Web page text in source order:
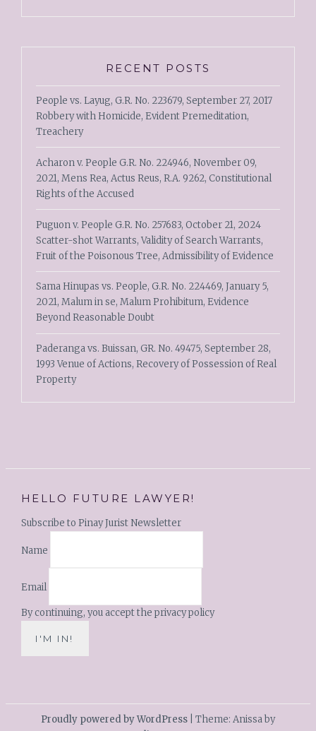
RECENT POSTS
People vs. Layug, G.R. No. 223679, September 27, 2017
Robbery with Homicide, Evident Premeditation,
Treachery
Acharon v. People G.R. No. 224946, November 09,
2021, Mens Rea, Actus Reus, R.A. 9262, Constitutional
Rights of the Accused
Puguon v. People G.R. No. 257683, October 21, 2024
Scatter-shot Warrants, Validity of Search Warrants,
Fruit of the Poisonous Tree, Admissibility of Evidence
Sama Hinupas vs. People, G.R. No. 224469, January 5,
2021, Malum in se, Malum Prohibitum, Evidence
Beyond Reasonable Doubt
Paderanga vs. Buissan, GR. No. 49475, September 28,
1993 Venue of Actions, Recovery of Possession of Real
Property
HELLO FUTURE LAWYER!
Subscribe to Pinay Jurist Newsletter
Name
Email
By continuing, you accept the privacy policy
Proudly powered by WordPress
Theme: Anissa by